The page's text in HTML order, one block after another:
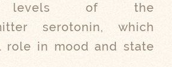
levels of the
serotonin, which
role in mood and state